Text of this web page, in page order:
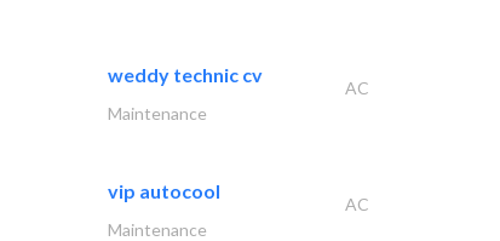
weddy technic cv
AC
Maintenance
vip autocool
AC
Maintenance